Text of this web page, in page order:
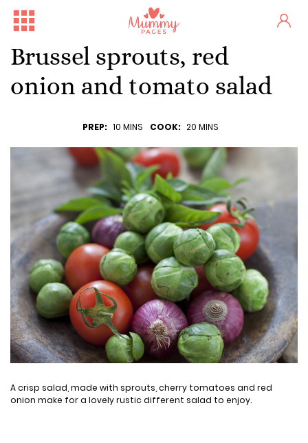
Brussel sprouts, red
onion and tomato salad
PREP: 10 MINS COOK: 20 MINS
A crisp salad, made with sprouts, cherry tomatoes and red
onion make for a lovely rustic different salad to enjoy.